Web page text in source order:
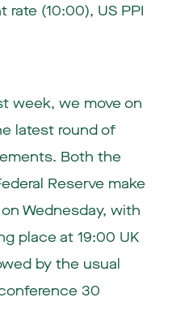
rate (10:00), US PPI
week, we move on
latest round of
Both the
Reserve make
Wednesday, with
place at 19:00 UK
by the usual
30